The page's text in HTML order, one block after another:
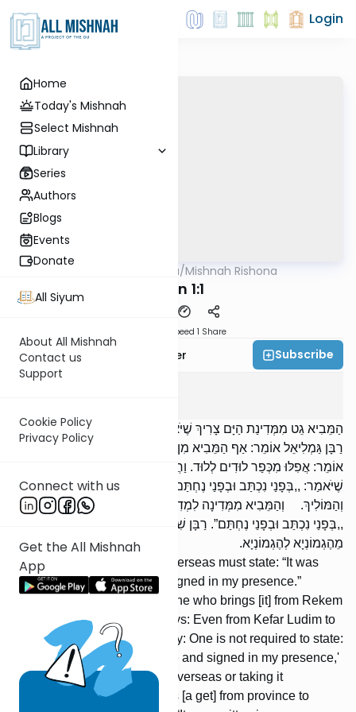
Home
Today's Mishnah
Select Mishnah
Library
Series
Authors
Blogs
Events
Donate
All Siyum
About All Mishnah
Contact us
Support
Cookie Policy
Privacy Policy
Connect with us
Get the All Mishnah
App
Login
AllMishna/Mishnah Rishona
Gitin 1:1
Speed 1 Share
Rabbi Fishel Shechter Subscribe
הַמֵּבִיא גֵט מִמְּדִינַת הַיָּם צָרִיךְ שֶׁיֹּאמַר: ,,בְּפָנַי נִכְתַּב וּבְפָנַי נֶחְתַּם”.
רַבָּן גַּמְלִיאֵל אוֹמֵר: אַף הַמֵּבִיא מִן הָרֶקֶם וּמִן הַחֶגֶר. רַבִּי אֱלִיעֶזֶר
אוֹמֵר: אֲפִלּוּ מִכְּפַר לוּדִים לְלוּד. וַחֲכָמִים אוֹמְרִים: אֵינוֹ צָרִיךְ
שֶׁיֹּאמַר: ,,בְּפָנַי נִכְתַּב וּבְפָנַי נֶחְתַּם”, אֶלָּא הַמֵּבִיא מִמְּדִינַת הַיָּם
וְהַמּוֹלִיךְ. וְהַמֵּבִיא מִמְּדִינָה לִמְדִינָה בִּמְדִינַת הַיָּם צָרִיךְ שֶׁיֹּאמַר:
,,בְּפָנַי נִכְתַּב וּבְפָנַי נֶחְתַּם”. רַבָּן שִׁמְעוֹן בֶּן גַּמְלִיאֵל אוֹמֵר: אֲפִלּוּ
מֵהֶגְמוֹנְיָא לְהֶגְמוֹנְיָא.
One who brings a get from overseas must state: “It was
written in my presence and signed in my presence.”
Rabban Gamliel says: Also one who brings [it] from Rekem
or from Cheger. R' Eliezer says: Even from Kefar Ludim to
Lud. The Sages, however, say: One is not required to state:
“It was written in my presence and signed in my presence,'
unless he is bringing it from overseas or taking it
[overseas]. One who brings [a get] from province to